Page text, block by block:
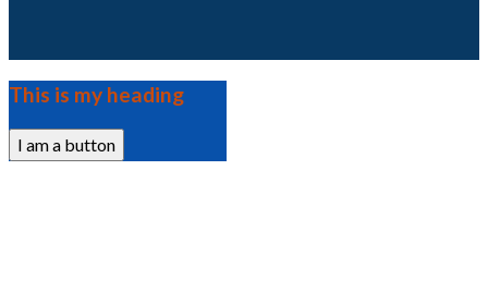
This is my heading
I am a button